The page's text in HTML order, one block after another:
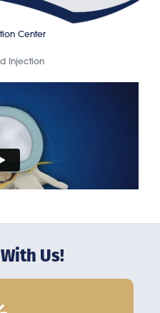
Center
Injection
Us!